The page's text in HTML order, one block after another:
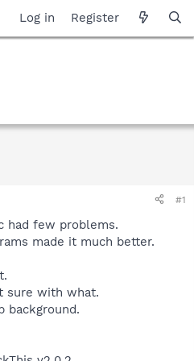
Log in Register
#1
had few problems.
made it much better.
sure with what.
background.